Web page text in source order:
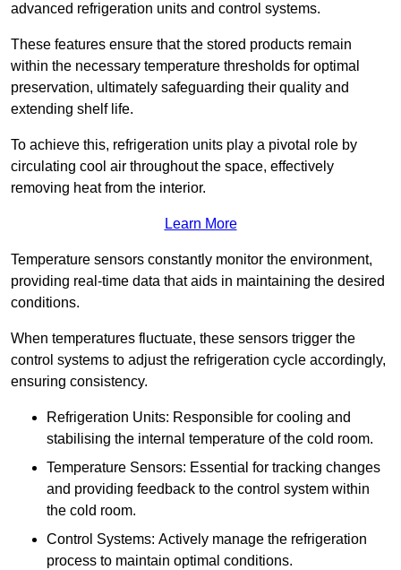
advanced refrigeration units and control systems.
These features ensure that the stored products remain
within the necessary temperature thresholds for optimal
preservation, ultimately safeguarding their quality and
extending shelf life.
To achieve this, refrigeration units play a pivotal role by
circulating cool air throughout the space, effectively
removing heat from the interior.
Learn More
Temperature sensors constantly monitor the environment,
providing real-time data that aids in maintaining the desired
conditions.
When temperatures fluctuate, these sensors trigger the
control systems to adjust the refrigeration cycle accordingly,
ensuring consistency.
Refrigeration Units: Responsible for cooling and
stabilising the internal temperature of the cold room.
Temperature Sensors: Essential for tracking changes
and providing feedback to the control system within
the cold room.
Control Systems: Actively manage the refrigeration
process to maintain optimal conditions.